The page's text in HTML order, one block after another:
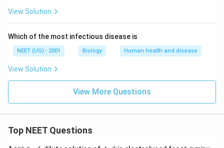
View Solution
Which of the most infectious disease is
NEET (UG) - 2001 Biology Human health and disease
View Solution
View More Questions
Top NEET Questions